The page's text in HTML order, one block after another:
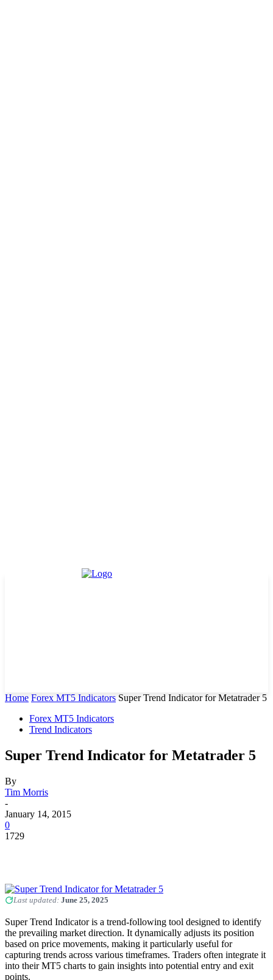
Home Forex MT5 Indicators Super Trend Indicator for Metatrader 5
Forex MT5 Indicators
Trend Indicators
Super Trend Indicator for Metatrader 5
By
Tim Morris
-
January 14, 2015
0
1729
Last updated: June 25, 2025
Super Trend Indicator is a trend-following tool designed to identify
the prevailing market direction. It dynamically adjusts its position
based on price movements, making it particularly useful for
capturing trends across various timeframes. Traders often integrate it
into their MT5 charts to gain insights into potential entry and exit
points.